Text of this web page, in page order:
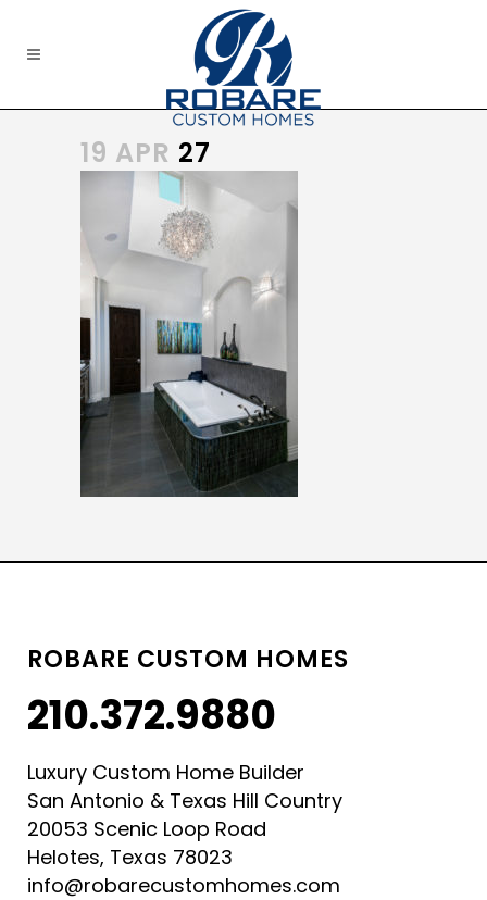
19 APR 27
ROBARE CUSTOM HOMES
210.372.9880
Luxury Custom Home Builder
San Antonio & Texas Hill Country
20053 Scenic Loop Road
Helotes, Texas 78023
info@robarecustomhomes.com